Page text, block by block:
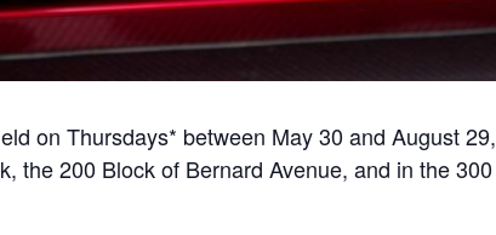
on Thursdays* between May 30 and August 29,
the 200 Block of Bernard Avenue, and in the 300